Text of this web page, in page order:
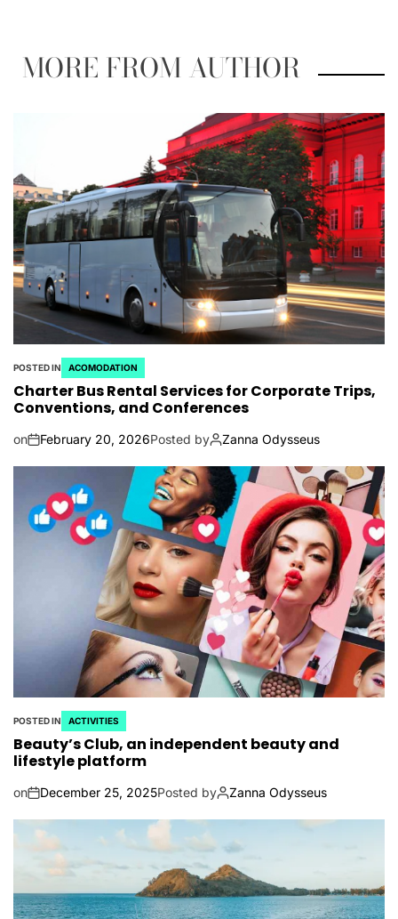
MORE FROM AUTHOR
POSTED IN ACOMODATION
Charter Bus Rental Services for Corporate Trips,
Conventions, and Conferences
on February 20, 2026Posted by Zanna Odysseus
POSTED IN ACTIVITIES
Beauty’s Club, an independent beauty and
lifestyle platform
on December 25, 2025Posted by Zanna Odysseus